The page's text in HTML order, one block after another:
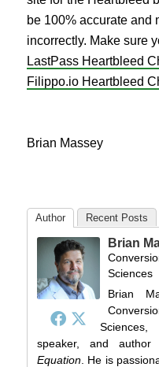
be 100% accurate and
incorrectly. Make sure
LastPass Heartbleed
Filippo.io Heartbleed
Brian Massey
Author Recent Posts
Brian
Sciences
Brian
speaker, and
Equation. He is